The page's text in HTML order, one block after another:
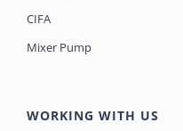
CIFA
Mixer Pump
WORKING WITH US